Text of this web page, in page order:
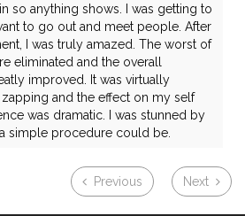
so anything shows. I was getting to
to go out and meet people. After
I was truly amazed. The worst of
eliminated and the overall
improved. It was virtually
zapping and the effect on my self
was dramatic. I was stunned by
simple procedure could be.
Previous Next